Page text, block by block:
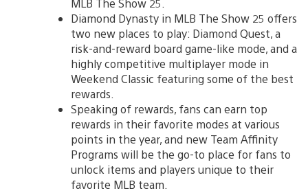
MLB The Show 25.
Diamond Dynasty in MLB The Show 25 offers
two new places to play: Diamond Quest, a
risk-and-reward board game-like mode, and a
highly competitive multiplayer mode in
Weekend Classic featuring some of the best
rewards.
Speaking of rewards, fans can earn top
rewards in their favorite modes at various
points in the year, and new Team Affinity
Programs will be the go-to place for fans to
unlock items and players unique to their
favorite MLB team.